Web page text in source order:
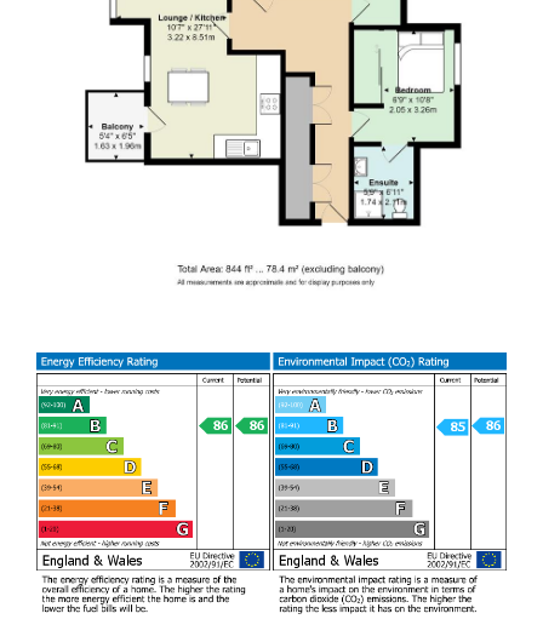
successful application. JeffreyRoss Limited reserves the
right to retain this payment should the applicant have
provided false or misleading information at the time of
applying for the Tenancy or failed to take reasonable steps
to enter into the tenancy agreement.This well presented
modern 2nd floor apartment is situated in the heart of
vibrant Pontcanna. This impressive property comprises of
bright open plan lounge/dining room/fully fitted kitchen with
master and family bathroom. The property also benefits
modern home in this sought-after location. Available from
18/09/26
AVAILABLE
EPC RATING of B
COUNCIL TAX BAND of F
A holding fee of one weeks' rent will be payable to secure